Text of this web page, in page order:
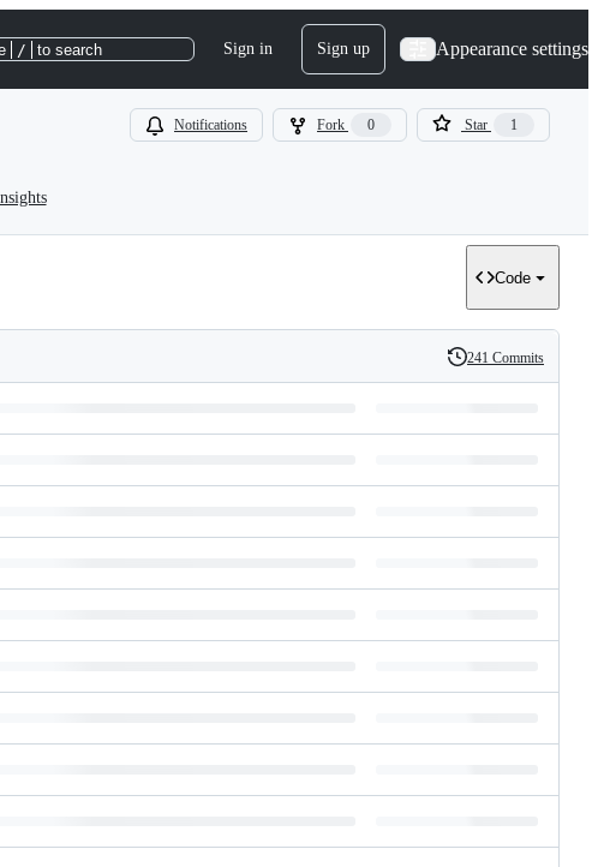
/ to search Sign in Sign up Appearance settings
Notifications Fork 0 Star 1
Code
History
241 Commits